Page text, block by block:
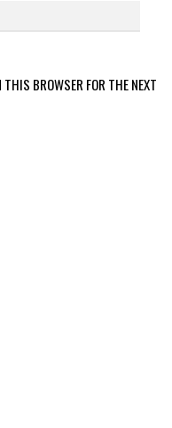
BROWSER FOR THE NEXT